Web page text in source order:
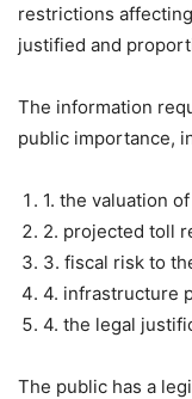
restrictions
justified and
The information
public importance,
1. the valuation
2. projected toll
3. fiscal risk to
4. infrastructure
4. the legal
The public has a